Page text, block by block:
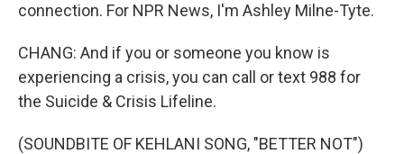
connection. For NPR News, I'm Ashley Milne-Tyte.
CHANG: And if you or someone you know is
experiencing a crisis, you can call or text 988 for
the Suicide & Crisis Lifeline.
(SOUNDBITE OF KEHLANI SONG, "BETTER NOT")